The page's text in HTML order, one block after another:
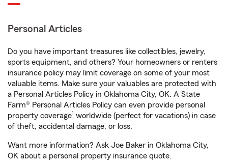
Personal Articles
Do you have important treasures like collectibles, jewelry,
sports equipment, and others? Your homeowners or renters
insurance policy may limit coverage on some of your most
valuable items. Make sure your valuables are protected with
a Personal Articles Policy in Oklahoma City, OK. A State
Farm® Personal Articles Policy can even provide personal
property coverage1 worldwide (perfect for vacations) in case
of theft, accidental damage, or loss.
Want more information? Ask Joe Baker in Oklahoma City,
OK about a personal property insurance quote.